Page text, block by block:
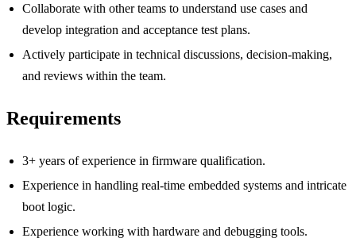
Collaborate with other teams to understand use cases and
develop integration and acceptance test plans.
Actively participate in technical discussions, decision-making,
and reviews within the team.
Requirements
3+ years of experience in firmware qualification.
Experience in handling real-time embedded systems and intricate
boot logic.
Experience working with hardware and debugging tools.